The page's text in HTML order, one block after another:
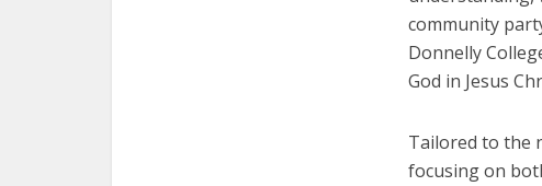
community
Donnelly
God in Jesus
Tailored to the
focusing on